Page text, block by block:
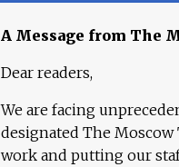
A Message from The
Dear readers,
We are facing
designated The
work and putting our